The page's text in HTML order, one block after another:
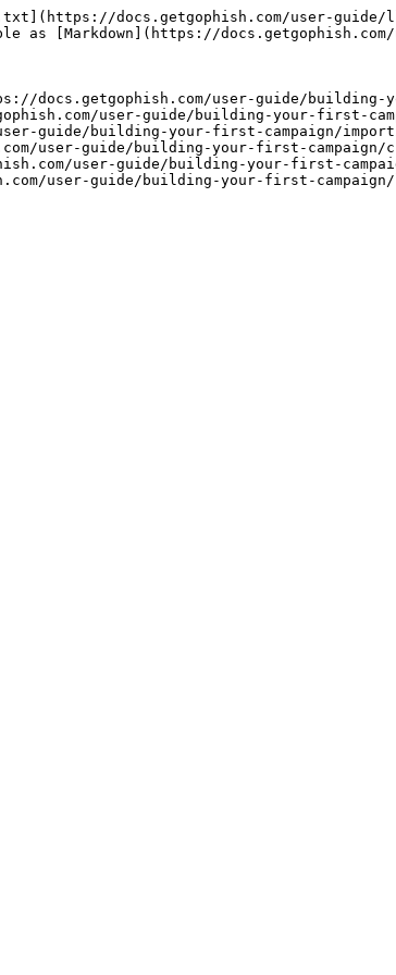
docs.getgophish.com/user-
as [Markdown](https://
docs.getgophish.com/user-guide/
user-guide/building-your-first-
guide/building-your-first-campaign/
user-guide/building-your-first-campaign/
user-guide/building-your-first-